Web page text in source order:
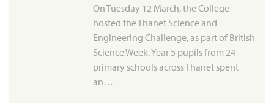
On Tuesday 12 March, the College
hosted the Thanet Science and
Engineering Challenge, as part of British
Science Week. Year 5 pupils from 24
primary schools across Thanet spent
an…